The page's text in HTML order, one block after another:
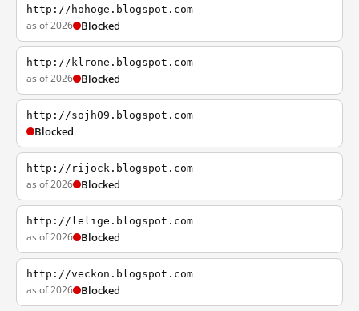
http://hohoge.blogspot.com
as of 2026 Blocked
http://klrone.blogspot.com
as of 2026 Blocked
http://sojh09.blogspot.com
Blocked
http://rijock.blogspot.com
as of 2026 Blocked
http://lelige.blogspot.com
as of 2026 Blocked
http://veckon.blogspot.com
as of 2026 Blocked